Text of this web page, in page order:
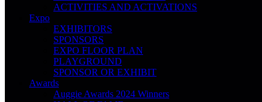
ACTIVITIES AND ACTIVATIONS
Expo
EXHIBITORS
SPONSORS
EXPO FLOOR PLAN
PLAYGROUND
SPONSOR OR EXHIBIT
Awards
Auggie Awards 2024 Winners